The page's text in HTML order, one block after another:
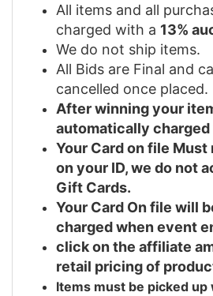
All items and all
charged with a 13%
We do not ship items.
All Bids are Final and
cancelled once placed.
After winning your
automatically
Your Card on file Must
on your ID, we do not
Gift Cards.
Your Card On file will
charged when event
click on the affiliate
retail pricing of
Items must be picked